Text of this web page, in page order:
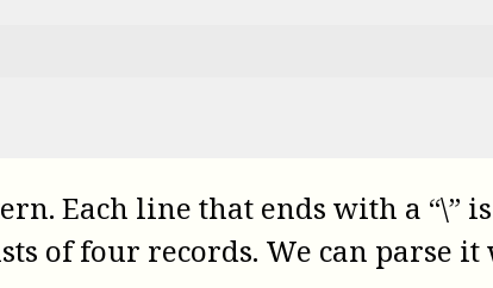
Each line that ends with a “\”
of four records. We can parse